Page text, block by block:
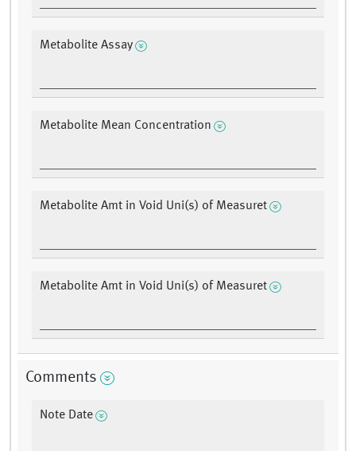
Metabolite Assay
Metabolite Mean Concentration
Metabolite Amt in Void Uni(s) of Measuret
Metabolite Amt in Void Uni(s) of Measuret
Comments
Note Date